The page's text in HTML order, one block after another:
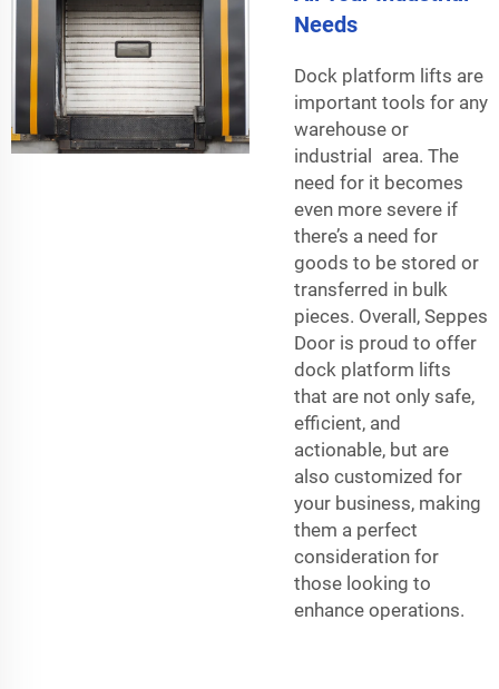
Needs
Dock platform lifts are
important tools for any
warehouse or
industrial area. The
need for it becomes
even more severe if
there’s a need for
goods to be stored or
transferred in bulk
pieces. Overall, Seppes
Door is proud to offer
dock platform lifts
that are not only safe,
efficient, and
actionable, but are
also customized for
your business, making
them a perfect
consideration for
those looking to
enhance operations.